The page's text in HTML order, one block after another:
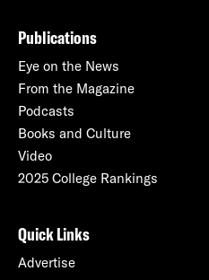
Publications
Eye on the News
From the Magazine
Podcasts
Books and Culture
Video
2025 College Rankings
Quick Links
Advertise